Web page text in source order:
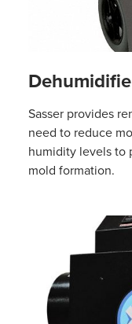
Sasser provides
need to reduce
humidity levels to
mold formation.